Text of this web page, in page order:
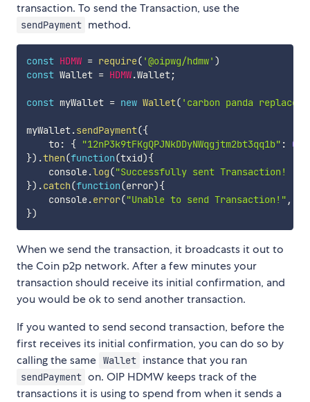
transaction. To send the Transaction, use the
sendPayment method.
const HDMW = require( '@oipwg/hdmw' )
const Wallet = HDMW.Wallet;
const myWallet = new Wallet( 'carbon panda replace
myWallet.sendPayment({
    to
: { "12nP3k9tFKgQPJNkDDyNWqgjtm2bt3qq1b" :
}) .then(function(txid){
    console
.log("Successfully sent Transaction! "
}) .catch(function(error){
    console
.error("Unable to send Transaction!" ,
})
When we send the transaction, it broadcasts it out to
the Coin p2p network. After a few minutes your
transaction should receive its initial confirmation, and
you would be ok to send another transaction.
If you wanted to send second transaction, before the
first receives its initial confirmation, you can do so by
calling the same Wallet instance that you ran
sendPayment on. OIP HDMW keeps track of the
transactions it is using to spend from when it sends a